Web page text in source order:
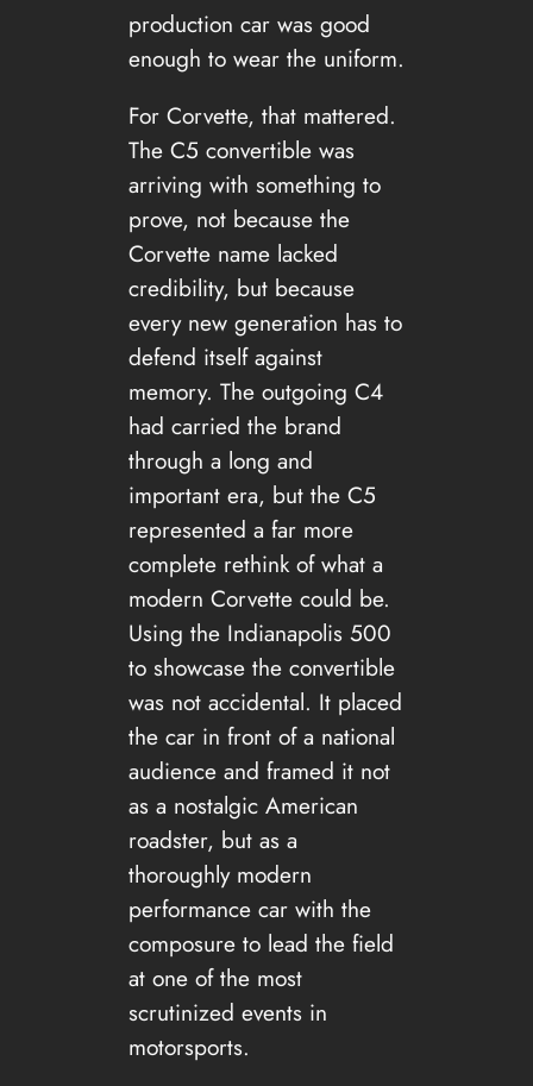
production car was good
enough to wear the uniform.
For Corvette, that mattered.
The C5 convertible was
arriving with something to
prove, not because the
Corvette name lacked
credibility, but because
every new generation has to
defend itself against
memory. The outgoing C4
had carried the brand
through a long and
important era, but the C5
represented a far more
complete rethink of what a
modern Corvette could be.
Using the Indianapolis 500
to showcase the convertible
was not accidental. It placed
the car in front of a national
audience and framed it not
as a nostalgic American
roadster, but as a
thoroughly modern
performance car with the
composure to lead the field
at one of the most
scrutinized events in
motorsports.